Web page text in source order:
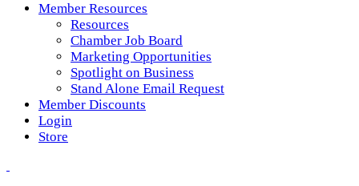
Member Resources
Resources
Chamber Job Board
Marketing Opportunities
Spotlight on Business
Stand Alone Email Request
Member Discounts
Login
Store